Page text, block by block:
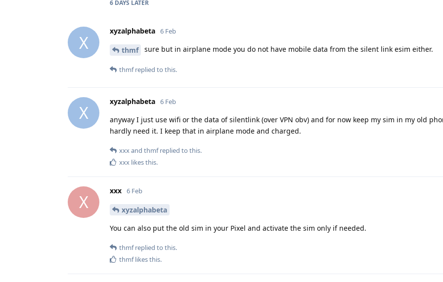
6 DAYS LATER
X
xyzalphabeta 6 Feb
thmf sure but in airplane mode you do not have mobile data from the silent link esim either.
thmfreplied to this.
X
xyzalphabeta 6 Feb
anyway I just use wifi or the data of silentlink (over VPN obv) and for now keep my sim in my old
hardly need it. I keep that in airplane mode and charged.
xxxand thmfreplied to this.
xxx likes this.
X
xxx 6 Feb
xyzalphabeta
You can also put the old sim in your Pixel and activate the sim only if needed.
thmfreplied to this.
thmflikes this.